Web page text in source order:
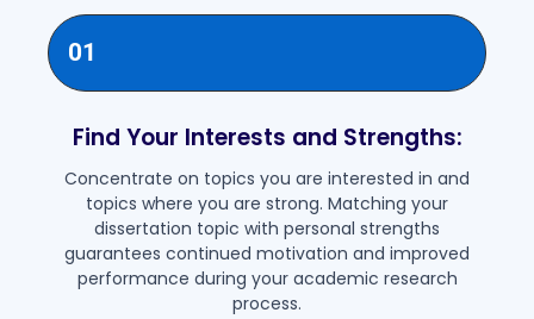
01
Find Your Interests and Strengths:
Concentrate on topics you are interested in and
topics where you are strong. Matching your
dissertation topic with personal strengths
guarantees continued motivation and improved
performance during your academic research
process.